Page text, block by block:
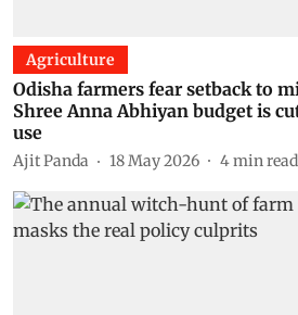
Agriculture
Odisha farmers fear setback to
Shree Anna Abhiyan budget is
use
Ajit Panda 18 May 2026 4min read